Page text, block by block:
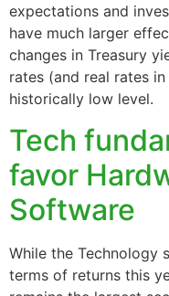
expectations and
have much larger
changes in Treasury
rates (and real rates
historically low level.
Tech
favor
Software
While the Technology
terms of returns this